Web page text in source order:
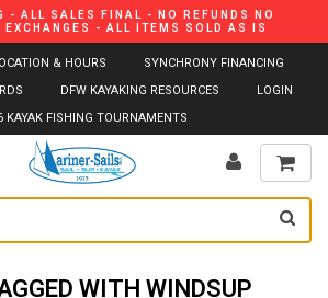
- ALL SALES FINAL - NO REFUNDS NO
EXCHANGES - ALL ITEMS SOLD AS IS
& HOURS
SYNCHRONY FINANCING
DFW KAYAKING RESOURCES
LOGIN
KAYAK FISHING TOURNAMENTS
WITH WINDSUP